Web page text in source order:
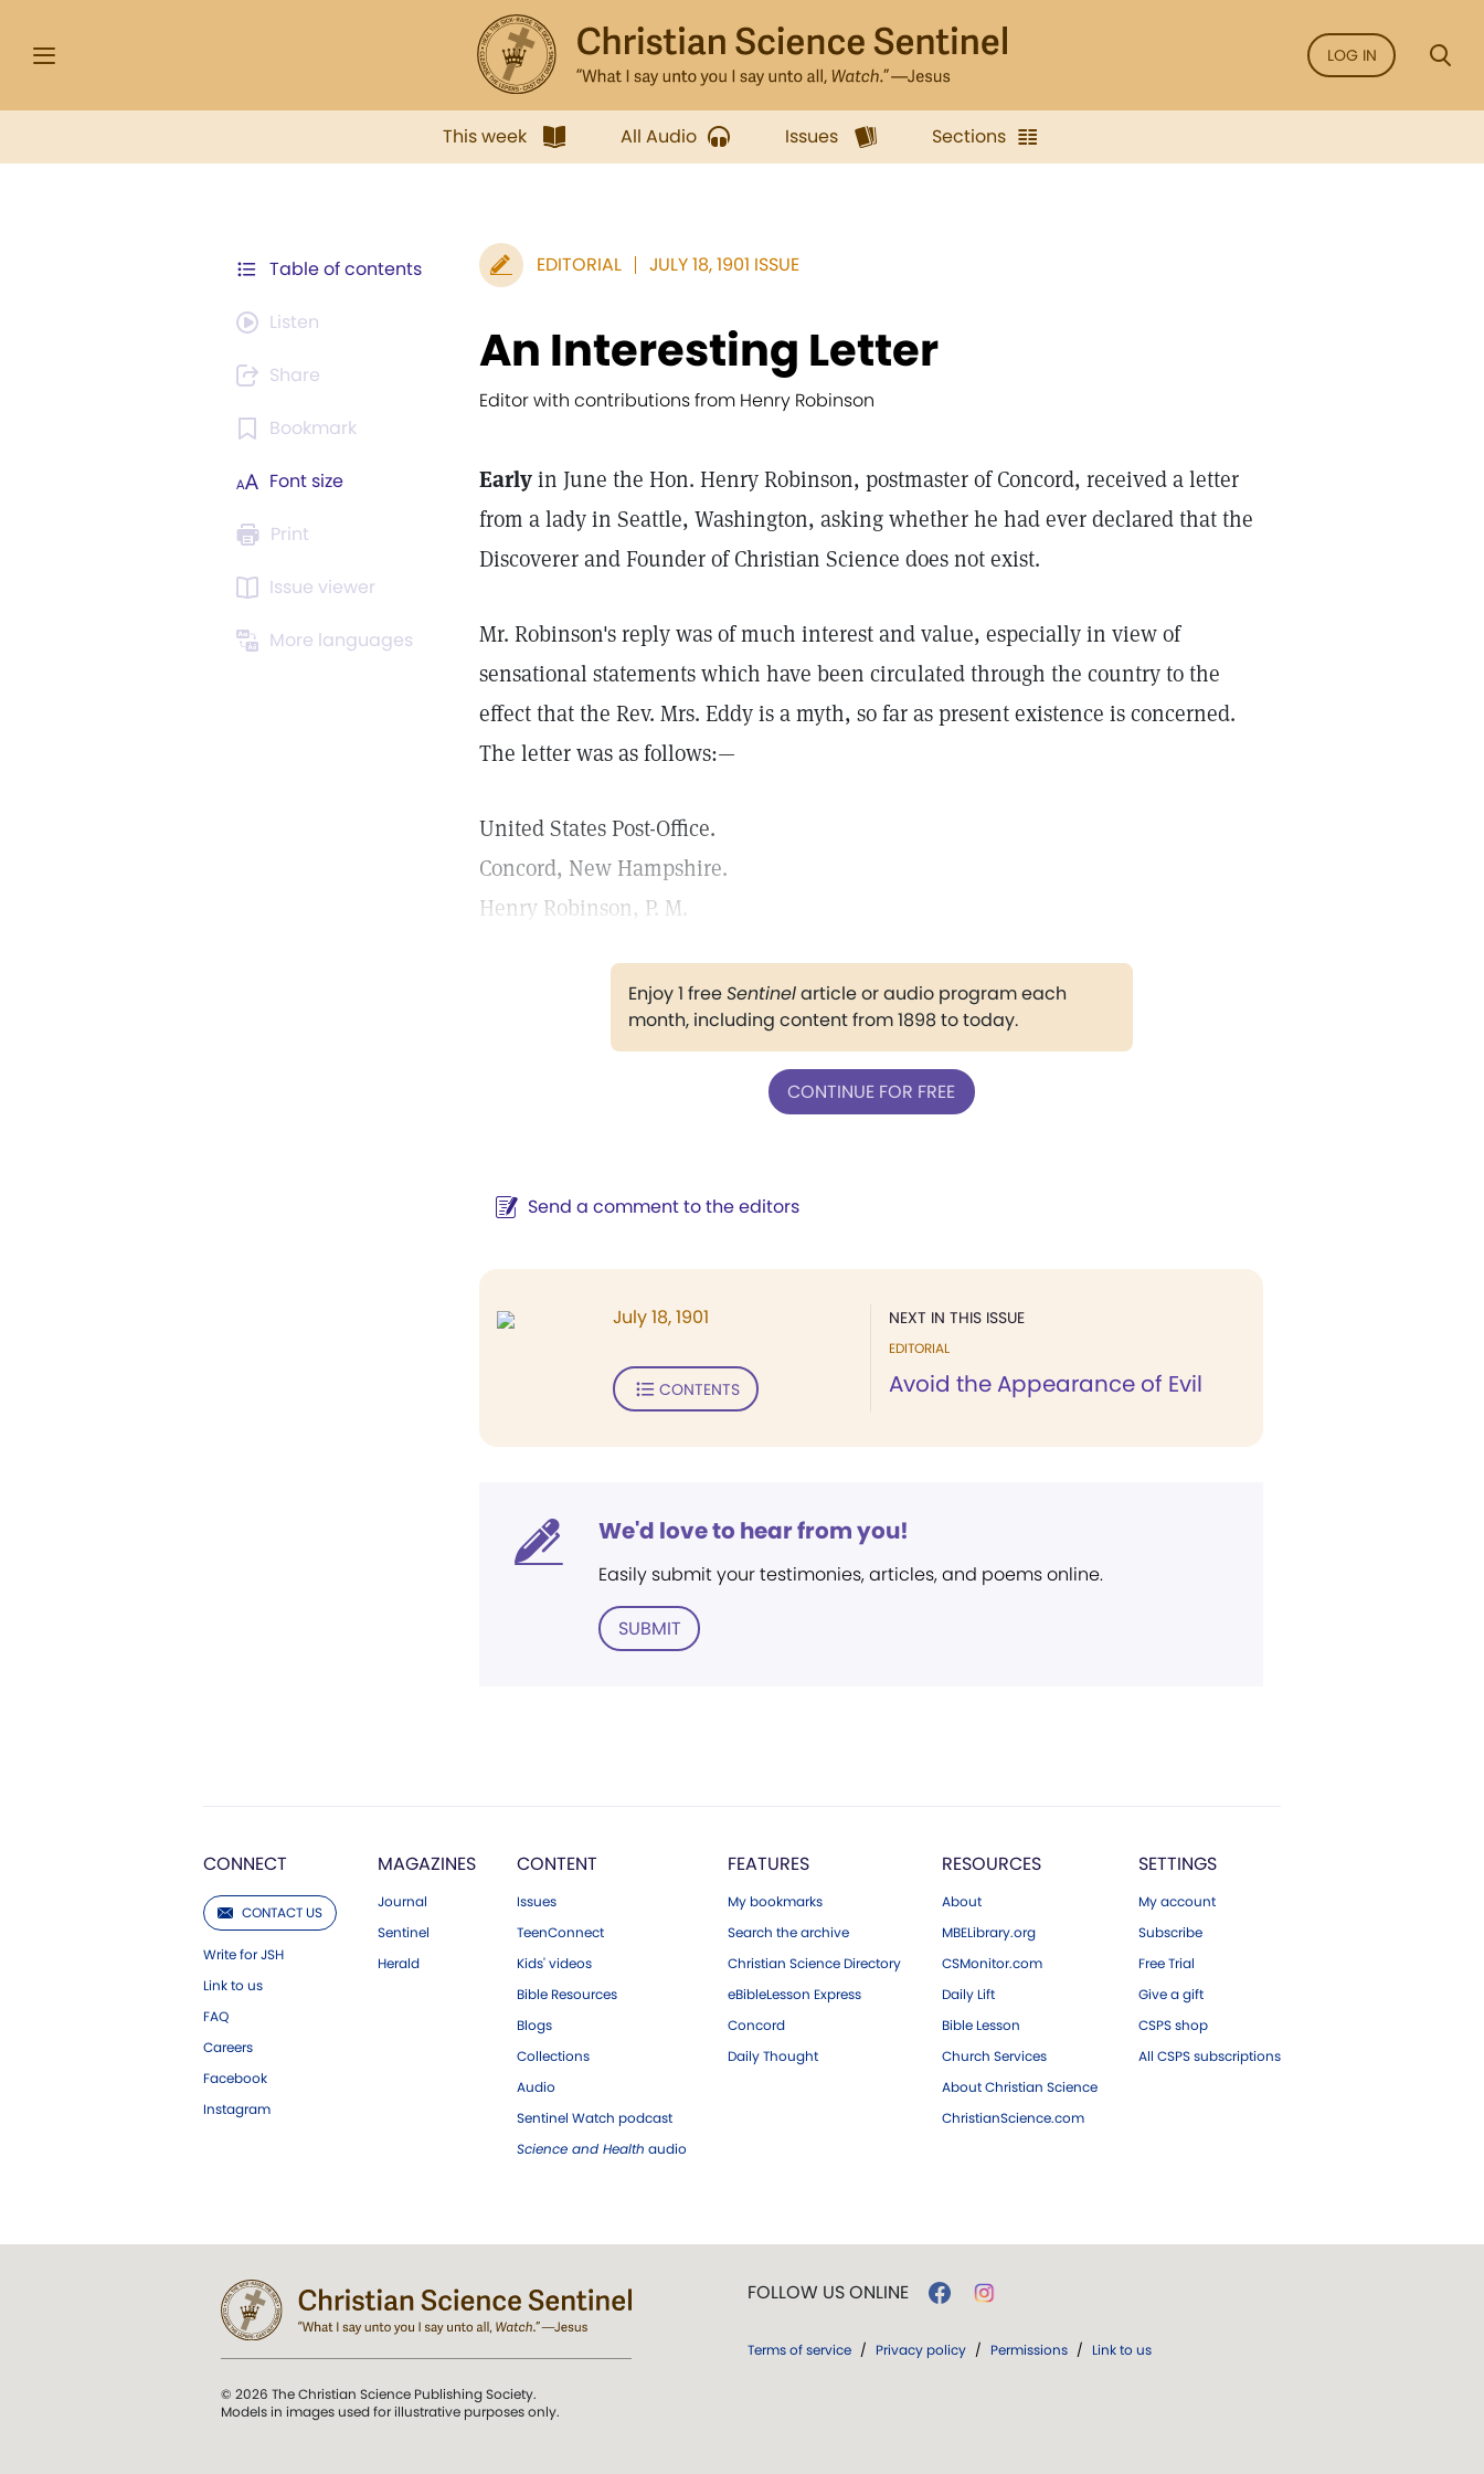
LOG IN
This week All Audio Issues Sections
Table of contents
Listen
Share
Bookmark
Font size
Print
Issue viewer
More languages
EDITORIAL JULY 18, 1901 ISSUE
An Interesting Letter
Editor with contributions from Henry Robinson
Earlyin June the Hon. Henry Robinson, postmaster of Concord, received a letter
from a lady in Seattle, Washington, asking whether he had ever declared that the
Discoverer and Founder of Christian Science does not exist.
Mr. Robinson's reply was of much interest and value, especially in view of
sensational statements which have been circulated through the country to the
effect that the Rev. Mrs. Eddy is a myth, so far as present existence is concerned.
The letter was as follows:—
United States Post-Office.
Concord, New Hampshire.
Henry Robinson, P. M.
Enjoy 1 freeSentinelarticle or audio program each
month, including content from 1898 to today.
CONTINUE FOR FREE
Send a comment to the editors
NEXT IN THIS ISSUE
EDITORIAL
Avoid the Appearance of Evil
July 18, 1901
CONTENTS
We'd love to hear from you!
Easily submit your testimonies, articles, and poems online.
SUBMIT
CONNECT
CONTACT US
Write for JSH
Link to us
FAQ
Careers
Facebook
Instagram
MAGAZINES
Journal
Sentinel
Herald
CONTENT
Issues
TeenConnect
Kids' videos
Bible Resources
Blogs
Collections
Audio
Sentinel Watch podcast
Science and Health audio
FEATURES
My bookmarks
Search the archive
Christian Science Directory
eBibleLesson Express
Concord
Daily Thought
RESOURCES
About
MBELibrary.org
CSMonitor.com
Daily Lift
Bible Lesson
Church Services
About Christian Science
ChristianScience.com
SETTINGS
My account
Subscribe
Free Trial
Give a gift
CSPS shop
All CSPS subscriptions
© 2026 The Christian Science Publishing Society.
Models in images used for illustrative purposes only.
FOLLOW US ONLINE
Terms of service / Privacy policy / Permissions / Link to us